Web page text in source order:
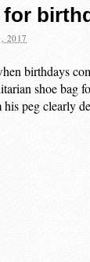
for
2017
birthdays
shoe bag
his peg clearly